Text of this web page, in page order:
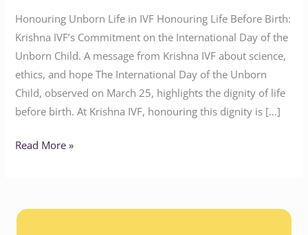
Honouring Unborn Life in IVF Honouring Life Before Birth:
Krishna IVF’s Commitment on the International Day of the
Unborn Child. A message from Krishna IVF about science,
ethics, and hope The International Day of the Unborn
Child, observed on March 25, highlights the dignity of life
before birth. At Krishna IVF, honouring this dignity is […]
Read More »